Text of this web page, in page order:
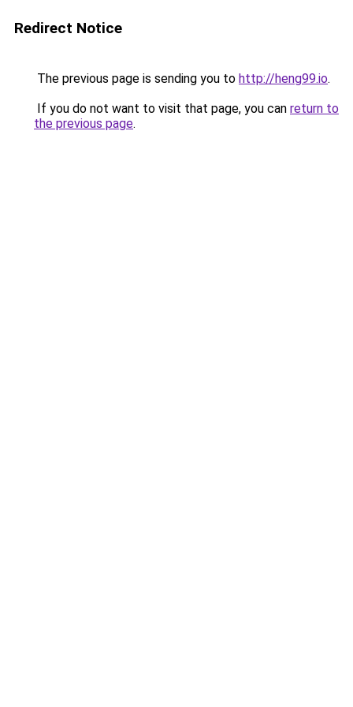
Redirect Notice
The previous page is sending you to http://heng99.io.
If you do not want to visit that page, you can return to
the previous page.